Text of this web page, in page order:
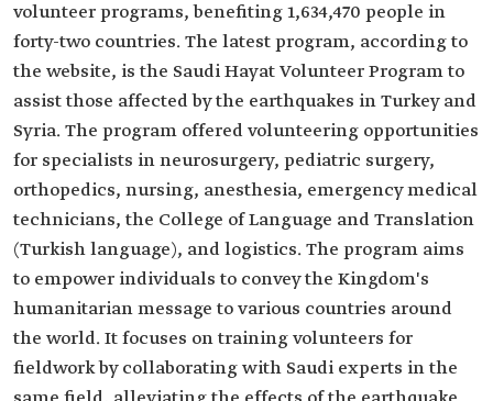
volunteer programs, benefiting 1,634,470 people in
forty-two countries. The latest program, according to
the website, is the Saudi Hayat Volunteer Program to
assist those affected by the earthquakes in Turkey and
Syria. The program offered volunteering opportunities
for specialists in neurosurgery, pediatric surgery,
orthopedics, nursing, anesthesia, emergency medical
technicians, the College of Language and Translation
(Turkish language), and logistics. The program aims
to empower individuals to convey the Kingdom's
humanitarian message to various countries around
the world. It focuses on training volunteers for
fieldwork by collaborating with Saudi experts in the